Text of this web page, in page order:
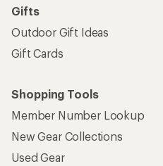
Gifts
Outdoor Gift Ideas
Gift Cards
Shopping Tools
Member Number Lookup
New Gear Collections
Used Gear